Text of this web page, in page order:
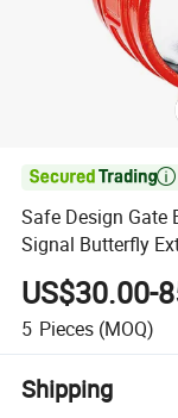

Safe Design Gate
Signal Butterfly
US$30.00-
5 Pieces (MOQ)
Shipping